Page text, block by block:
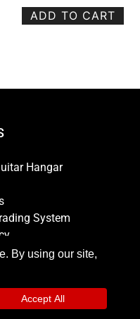
ADD TO CART
Hangar
System